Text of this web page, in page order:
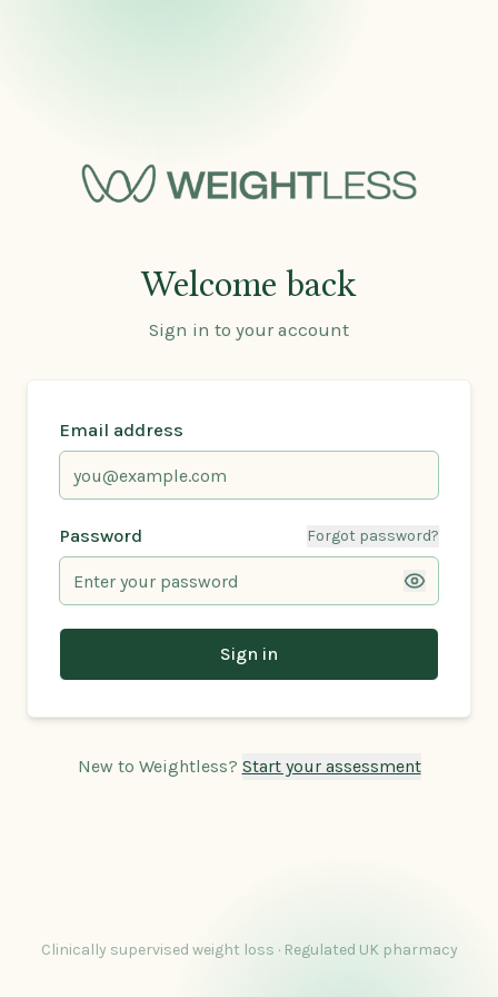
Welcome back
Sign in to your account
Email address
Password Forgot password?
Sign in
New to Weightless? Start your assessment
Clinically supervised weight loss · Regulated UK pharmacy